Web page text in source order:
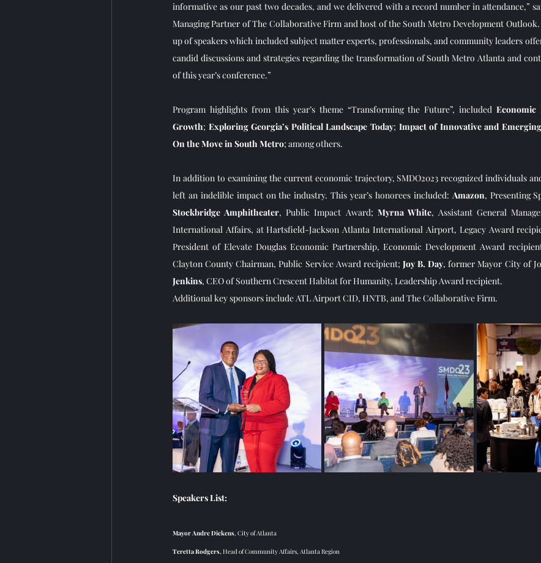
informative as our past two decades, and we delivered with a record number in attendance,”
Managing Partner of The Collaborative Firm and host of the South Metro Development
up of speakers which included subject matter experts, professionals, and community leaders
candid discussions and strategies regarding the transformation of South Metro Atlanta and
of this year’s conference.”
Program highlights from this year’s theme “Transforming the Future”, included Economic
Growth; Exploring Georgia’s Political Landscape Today; Impact of Innovative and
On the Move in South Metro; among others.
In addition to examining the current economic trajectory, SMDO2023 recognized individuals
left an indelible impact on the industry. This year’s honorees included: Amazon, Presenting
Stockbridge Amphitheater, Public Impact Award; Myrna White, Assistant General
International Affairs, at Hartsfield-Jackson Atlanta International Airport, Legacy Award
President of Elevate Douglas Economic Partnership, Economic Development Award
Clayton County Chairman, Public Service Award recipient; Joy B. Day, former Mayor City of
Jenkins, CEO of Southern Crescent Habitat for Humanity, Leadership Award recipient.
Additional key sponsors include ATL Airport CID, HNTB, and The Collaborative Firm.
Speakers List:
Mayor Andre Dickens, City of Atlanta
Teretta Rodgers, Head of Community Affairs, Atlanta Region